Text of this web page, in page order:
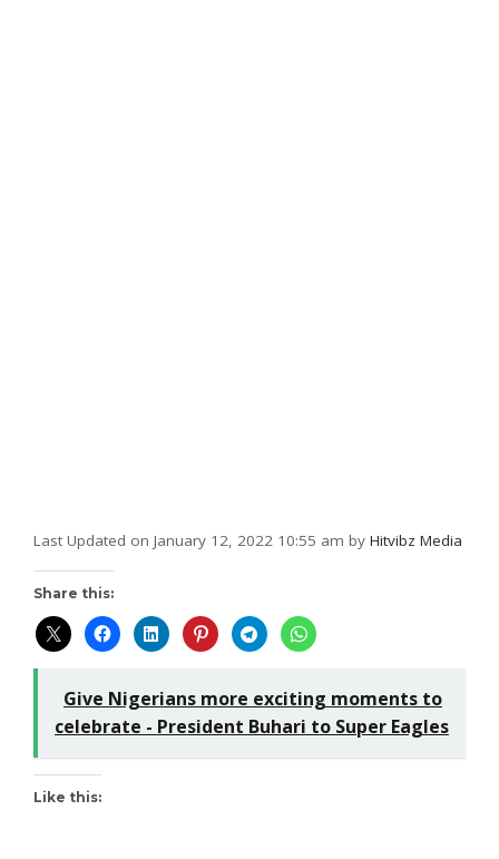
Last Updated on January 12, 2022 10:55 am by Hitvibz Media
Share this:
Give Nigerians more exciting moments to
celebrate - President Buhari to Super Eagles
Like this: